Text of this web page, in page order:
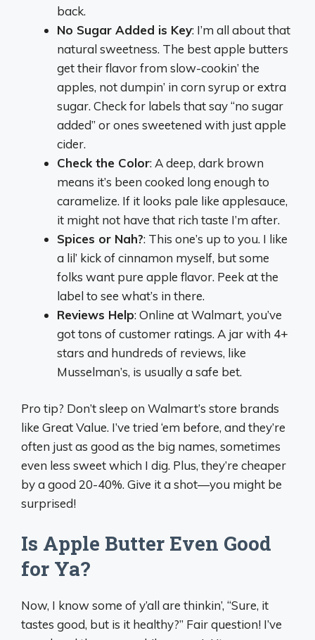
back.
No Sugar Added is Key: I’m all about that
natural sweetness. The best apple butters
get their flavor from slow-cookin’ the
apples, not dumpin’ in corn syrup or extra
sugar. Check for labels that say “no sugar
added” or ones sweetened with just apple
cider.
Check the Color: A deep, dark brown
means it’s been cooked long enough to
caramelize. If it looks pale like applesauce,
it might not have that rich taste I’m after.
Spices or Nah?: This one’s up to you. I like
a lil’ kick of cinnamon myself, but some
folks want pure apple flavor. Peek at the
label to see what’s in there.
Reviews Help: Online at Walmart, you’ve
got tons of customer ratings. A jar with 4+
stars and hundreds of reviews, like
Musselman’s, is usually a safe bet.
Pro tip? Don’t sleep on Walmart’s store brands
like Great Value. I’ve tried ‘em before, and they’re
often just as good as the big names, sometimes
even less sweet which I dig. Plus, they’re cheaper
by a good 20-40%. Give it a shot—you might be
surprised!
Is Apple Butter Even Good
for Ya?
Now, I know some of y’all are thinkin’, “Sure, it
tastes good, but is it healthy?” Fair question! I’ve